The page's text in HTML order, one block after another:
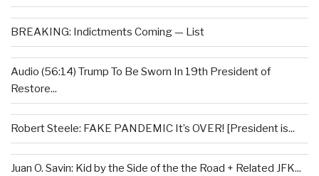
BREAKING: Indictments Coming — List
Audio (56:14) Trump To Be Sworn In 19th President of
Restore...
Robert Steele: FAKE PANDEMIC It’s OVER! [President is...
Juan O. Savin: Kid by the Side of the the Road + Related JFK...